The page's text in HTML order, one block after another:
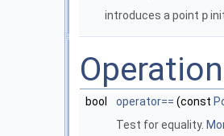
introduces a point p
bool operator== (const
Test for equality.